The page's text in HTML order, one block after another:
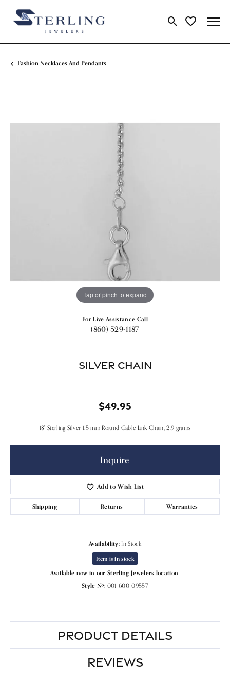
Toggle Search
Toggle My
Fashion Necklaces And Pendants
Tap or pinch to expand
For Live Assistance Call
(860) 529-1187
Silver Chain
$49.95
18" Sterling Silver 1.5 mm Roiund Cable Link Chain, 2.9 grams
Inquire
Add to Wish List
Shipping Returns Warranties
Availability: In Stock
Item is in stock
Available now in our Sterling Jewelers location.
Style #: 001-600-09557
PRODUCT DETAILS
REVIEWS